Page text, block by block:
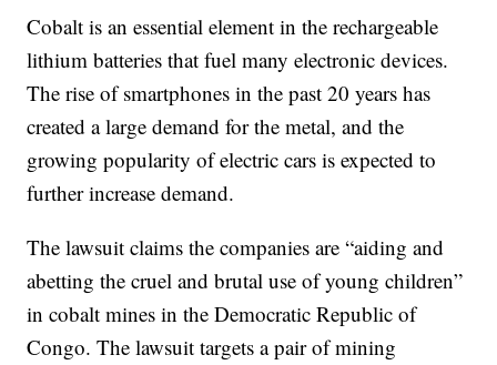
Cobalt is an essential element in the rechargeable
lithium batteries that fuel many electronic devices.
The rise of smartphones in the past 20 years has
created a large demand for the metal, and the
growing popularity of electric cars is expected to
further increase demand.
The lawsuit claims the companies are “aiding and
abetting the cruel and brutal use of young children”
in cobalt mines in the Democratic Republic of
Congo. The lawsuit targets a pair of mining